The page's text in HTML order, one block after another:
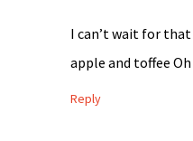
I can’t wait for
apple and toffee
Reply